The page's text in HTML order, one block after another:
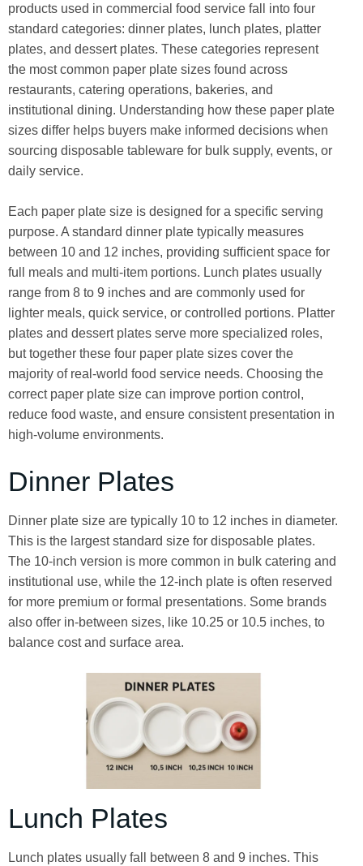
products used in commercial food service fall into four
standard categories: dinner plates, lunch plates, platter
plates, and dessert plates. These categories represent
the most common paper plate sizes found across
restaurants, catering operations, bakeries, and
institutional dining. Understanding how these paper plate
sizes differ helps buyers make informed decisions when
sourcing disposable tableware for bulk supply, events, or
daily service.
Each paper plate size is designed for a specific serving
purpose. A standard dinner plate typically measures
between 10 and 12 inches, providing sufficient space for
full meals and multi-item portions. Lunch plates usually
range from 8 to 9 inches and are commonly used for
lighter meals, quick service, or controlled portions. Platter
plates and dessert plates serve more specialized roles,
but together these four paper plate sizes cover the
majority of real-world food service needs. Choosing the
correct paper plate size can improve portion control,
reduce food waste, and ensure consistent presentation in
high-volume environments.
Dinner Plates
Dinner plate size are typically 10 to 12 inches in diameter.
This is the largest standard size for disposable plates.
The 10-inch version is more common in bulk catering and
institutional use, while the 12-inch plate is often reserved
for more premium or formal presentations. Some brands
also offer in-between sizes, like 10.25 or 10.5 inches, to
balance cost and surface area.
Lunch Plates
Lunch plates usually fall between 8 and 9 inches. This